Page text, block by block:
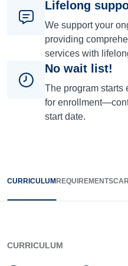
Lifelong
We support your
providing
services with
No wait list!
The program starts
for
start date.
CURRICULUM REQUIREMENTS
CURRICULUM